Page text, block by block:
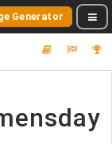
Generator